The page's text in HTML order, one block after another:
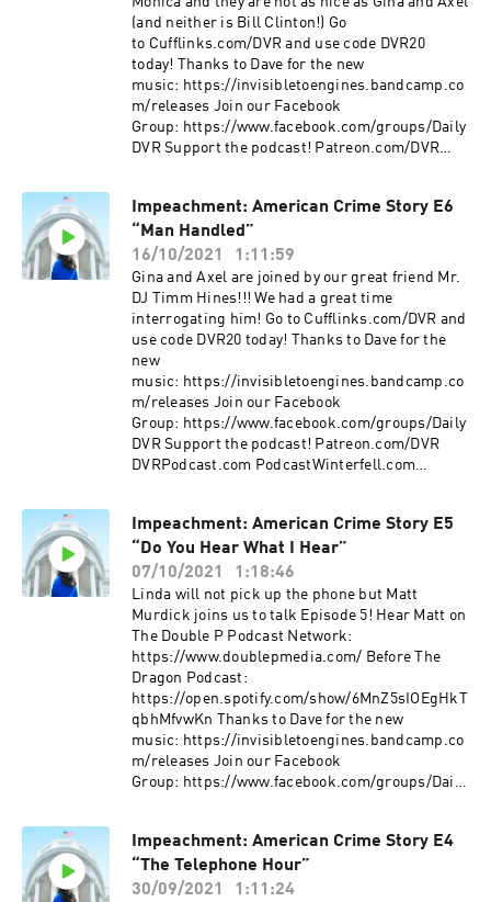
(and neither is Bill Clinton!) Go
to Cufflinks.com/DVR and use code DVR20
today! Thanks to Dave for the new
music: https://invisibletoengines.bandcamp.co
m/releases Join our Facebook
Group: https://www.facebook.com/groups/Daily
DVR Support the podcast! Patreon.com/DVR
Impeachment: American Crime Story E6
“Man Handled”
16/10/2021
1:11:59
Gina and Axel are joined by our great friend Mr.
DJ Timm Hines!!! We had a great time
interrogating him! Go to Cufflinks.com/DVR and
use code DVR20 today! Thanks to Dave for the
new
music: https://invisibletoengines.bandcamp.co
m/releases Join our Facebook
Group: https://www.facebook.com/groups/Daily
DVR Support the podcast! Patreon.com/DVR
DVRPodcast.com PodcastWinterfell.com
Impeachment: American Crime Story E5
“Do You Hear What I Hear”
07/10/2021
1:18:46
Linda will not pick up the phone but Matt
Murdick joins us to talk Episode 5! Hear Matt on
The Double P Podcast Network:
https://www.doublepmedia.com/ Before The
Dragon Podcast:
https://open.spotify.com/show/6MnZ5sIOEgHkT
qbhMfvwKn Thanks to Dave for the new
music: https://invisibletoengines.bandcamp.co
m/releases Join our Facebook
Group: https://www.facebook.com/groups/Daily
DVRPodcast@gmail
Impeachment: American Crime Story E4
“The Telephone Hour”
30/09/2021
1:11:24